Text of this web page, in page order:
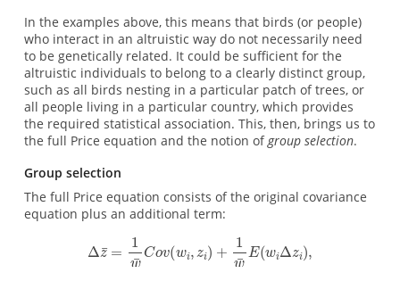
In the examples above, this means that birds (or people)
who interact in an altruistic way do not necessarily need
to be genetically related. It could be sufficient for the
altruistic individuals to belong to a clearly distinct group,
such as all birds nesting in a particular patch of trees, or
all people living in a particular country, which provides
the required statistical association. This, then, brings us to
the full Price equation and the notion ofgroup selection.
Group selection
The full Price equation consists of the original covariance
equation plus an additional term: